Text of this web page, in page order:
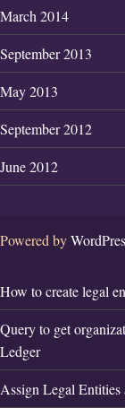
March 2014
September 2013
May 2013
September 2012
June 2012
Powered by
How to create legal
Query to get
Ledger
Assign Legal Entities